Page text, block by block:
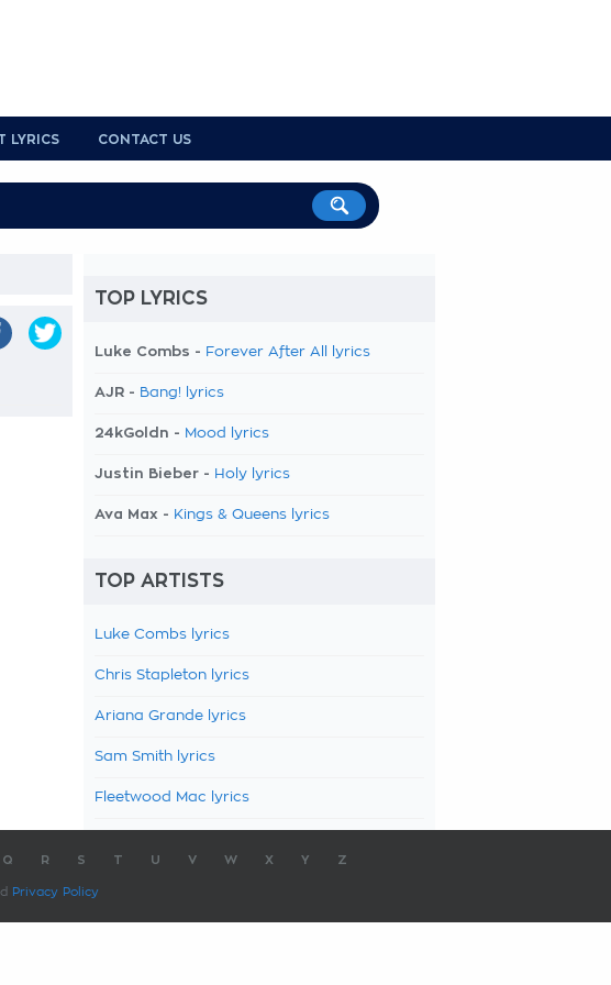
LYRICS CONTACT US
TOP LYRICS
Luke Combs - Forever After All lyrics
AJR - Bang! lyrics
24kGoldn - Mood lyrics
Justin Bieber - Holy lyrics
Ava Max - Kings & Queens lyrics
TOP ARTISTS
Luke Combs lyrics
Chris Stapleton lyrics
Ariana Grande lyrics
Sam Smith lyrics
Fleetwood Mac lyrics
Q R S T U V W X Y Z
Privacy Policy